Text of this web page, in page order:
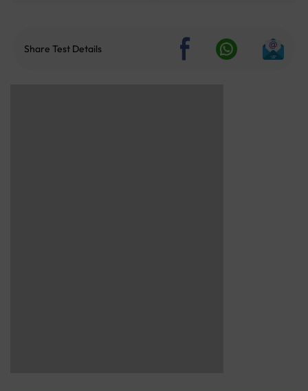
Share Test Details